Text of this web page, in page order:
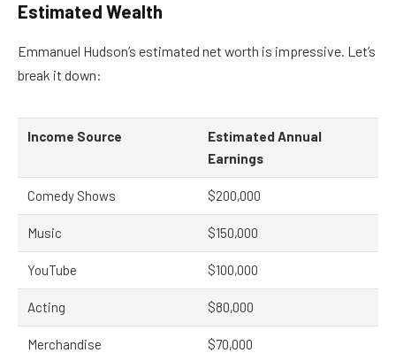
Estimated Wealth
Emmanuel Hudson’s estimated net worth is impressive. Let’s
break it down:
Income Source
Estimated Annual
Earnings
Comedy Shows $200,000
Music $150,000
YouTube $100,000
Acting $80,000
Merchandise $70,000